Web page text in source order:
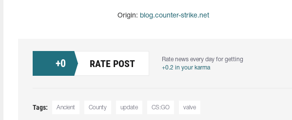
Origin: blog.counter-strike.net
+0 RATE POST
Rate news every day for getting
+0.2 in your karma
Tags: Ancient County update CS:GO valve